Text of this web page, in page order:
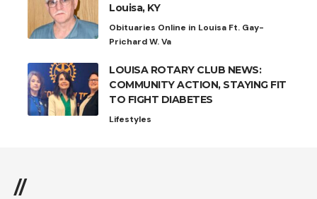
Louisa, KY
Obituaries Online in Louisa Ft. Gay-
Prichard W. Va
LOUISA ROTARY CLUB NEWS:
COMMUNITY ACTION, STAYING FIT
TO FIGHT DIABETES
Lifestyles
//